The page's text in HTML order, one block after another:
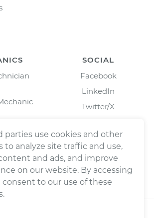
SOCIAL
Facebook
LinkedIn
Twitter/X
dba YourMechanic ® All rights
parties use cookies and other
to analyze site traffic and use,
and ads, and improve
on our website. By accessing
consent to our use of these